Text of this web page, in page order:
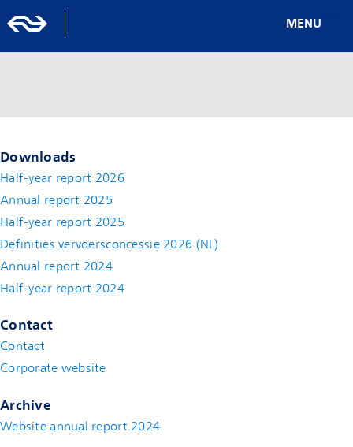
MENU
Downloads
Half-year report 2026
Annual report 2025
Half-year report 2025
Definities vervoersconcessie 2026 (NL)
Annual report 2024
Half-year report 2024
Contact
Contact
Corporate website
Archive
Website annual report 2024